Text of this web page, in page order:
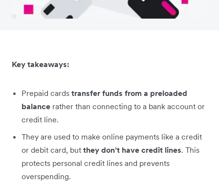
Key takeaways:
Prepaid cards transfer funds from a preloaded
balance rather than connecting to a bank account or
credit line.
They are used to make online payments like a credit
or debit card, but they don’t have credit lines. This
protects personal credit lines and prevents
overspending.